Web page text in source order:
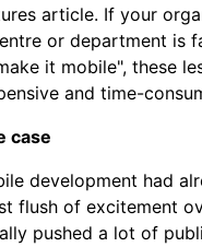
article. If your
or department is
it mobile", these
and time-
case
development had
flush of excitement
pushed a lot of